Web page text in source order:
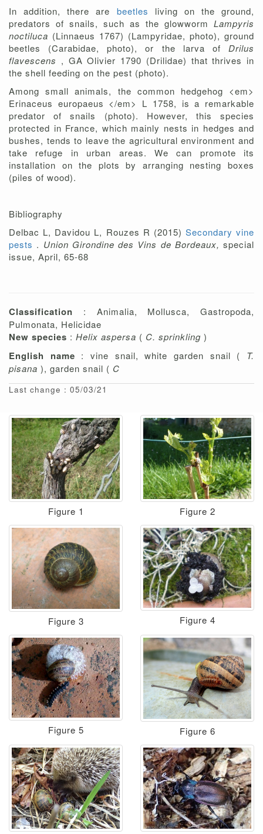
In addition, there are beetles living on the ground,
predators of snails, such as the glowworm Lampyris
noctiluca (Linnaeus 1767) (Lampyridae, photo), ground
beetles (Carabidae, photo), or the larva of Drilus
flavescens , GA Olivier 1790 (Drilidae) that thrives in
the shell feeding on the pest (photo).
Among small animals, the common hedgehog <em>
Erinaceus europaeus </em> L 1758, is a remarkable
predator of snails (photo). However, this species
protected in France, which mainly nests in hedges and
bushes, tends to leave the agricultural environment and
take refuge in urban areas. We can promote its
installation on the plots by arranging nesting boxes
(piles of wood).
Bibliography
Delbac L, Davidou L, Rouzes R (2015) Secondary vine
pests . Union Girondine des Vins de Bordeaux, special
issue, April, 65-68
Classification : Animalia, Mollusca, Gastropoda,
Pulmonata, Helicidae
New species : Helix aspersa ( C. sprinkling )
English name : vine snail, white garden snail ( T.
pisana ), garden snail ( C
Last change : 05/03/21
Figure 1 Figure 2
Figure 3 Figure 4
Figure 5 Figure 6